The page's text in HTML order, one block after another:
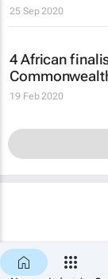
25 Sep 2020
4 African
19 Feb 2020